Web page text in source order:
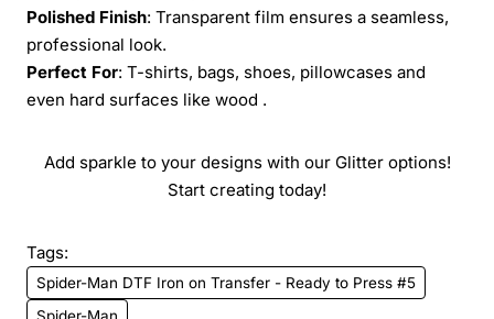
Polished Finish: Transparent film ensures a seamless,
professional look.
Perfect For: T-shirts, bags, shoes, pillowcases and
even hard surfaces like wood .
Add sparkle to your designs with our Glitter options!
Start creating today!
Tags:
Spider-Man DTF Iron on Transfer - Ready to Press #5